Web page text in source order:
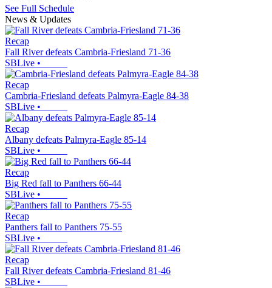
See Full Schedule
News & Updates
Recap
Fall River defeats Cambria-Friesland 71-36
SBLive •
Recap
Cambria-Friesland defeats Palmyra-Eagle 84-38
SBLive •
Recap
Albany defeats Palmyra-Eagle 85-14
SBLive •
Recap
Big Red fall to Panthers 66-44
SBLive •
Recap
Panthers fall to Panthers 75-55
SBLive •
Recap
Fall River defeats Cambria-Friesland 81-46
SBLive •